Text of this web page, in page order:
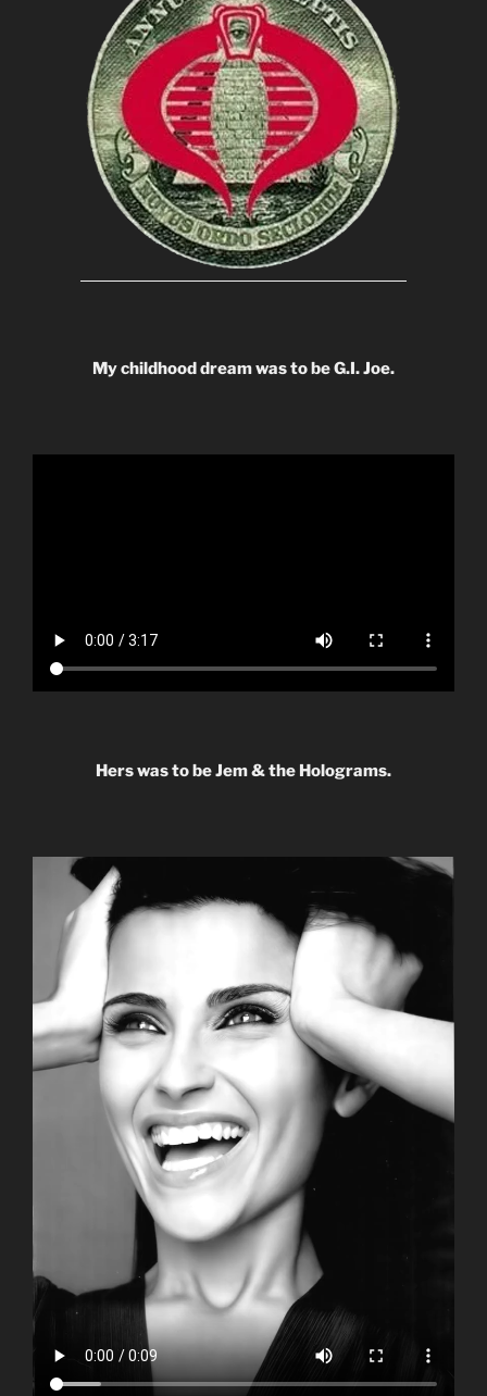
My childhood dream was to be G.I. Joe.
Hers was to be Jem & the Holograms.